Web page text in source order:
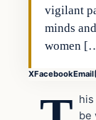
vigilant
minds
women
XFacebookEmail
be